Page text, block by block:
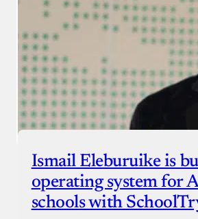
Ismail Eleburuike is
operating system for
schools with